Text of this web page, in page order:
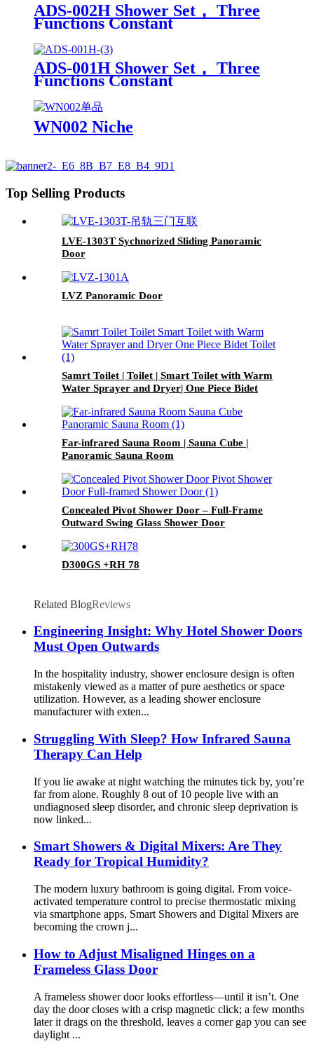
ADS-002H Shower Set， Three
Functions Constant
ADS-001H Shower Set， Three
Functions Constant
WN002 Niche
Top Selling Products
LVE-1303T Sychnorized Sliding Panoramic
Door
LVZ Panoramic Door
Samrt Toilet | Toilet | Smart Toilet with Warm
Water Sprayer and Dryer| One Piece Bidet
Far-infrared Sauna Room | Sauna Cube |
Panoramic Sauna Room
Concealed Pivot Shower Door – Full-Frame
Outward Swing Glass Shower Door
D300GS +RH 78
Related BlogReviews
Engineering Insight: Why Hotel Shower Doors
Must Open Outwards
In the hospitality industry, shower enclosure design is often
mistakenly viewed as a matter of pure aesthetics or space
utilization. However, as a leading shower enclosure
manufacturer with exten...
Struggling With Sleep? How Infrared Sauna
Therapy Can Help
If you lie awake at night watching the minutes tick by, you’re
far from alone. Roughly 8 out of 10 people​ live with an
undiagnosed sleep disorder, and chronic sleep deprivation is
now linked...
Smart Showers & Digital Mixers: Are They
Ready for Tropical Humidity?
The modern luxury bathroom is going digital. From voice-
activated temperature control to precise thermostatic mixing
via smartphone apps, Smart Showers​ and Digital Mixers​ are
becoming the crown j...
How to Adjust Misaligned Hinges on a
Frameless Glass Door
A frameless shower door looks effortless—until it isn’t. One
day the door closes with a crisp magnetic click; a few months
later it drags on the threshold, leaves a corner gap you can see
daylight ...